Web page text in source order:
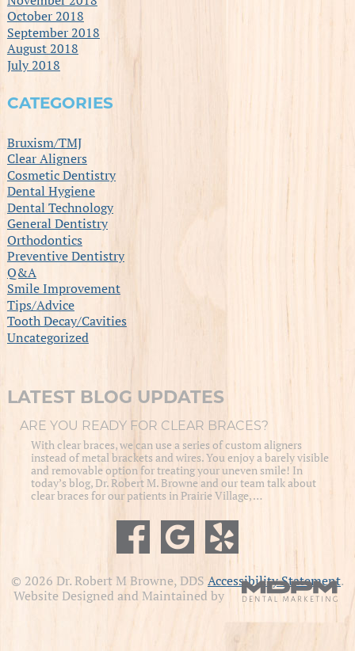
October 2018
September 2018
August 2018
July 2018
CATEGORIES
Bruxism/TMJ
Clear Aligners
Cosmetic Dentistry
Dental Hygiene
Dental Technology
General Dentistry
Orthodontics
Preventive Dentistry
Q&A
Smile Improvement
Tips/Advice
Tooth Decay/Cavities
Uncategorized
LATEST BLOG UPDATES
ARE YOU READY FOR CLEAR BRACES?
With clear braces, we can use a series of custom aligners
instead of metal brackets and wires. You enjoy a barely visible
and removable option for treating your uneven smile! In
today’s blog, Dr. Robert M. Browne and our team talk about
clear braces for our patients in Prairie Village, …
© 2026 Dr. Robert M Browne, DDS Accessibility Statement.
Website Designed and Maintained by